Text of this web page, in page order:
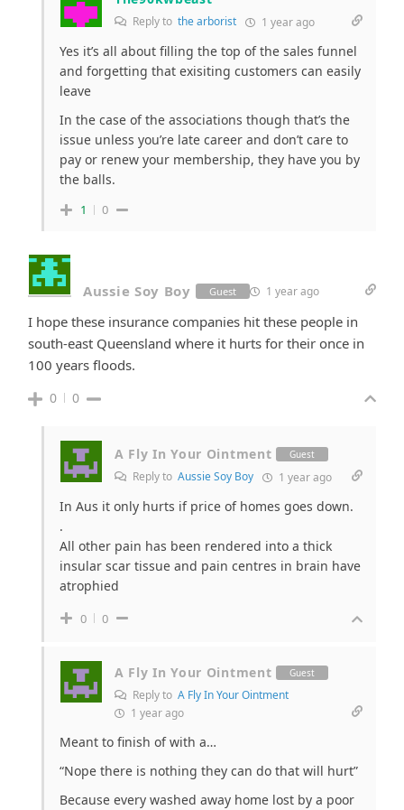
Reply to the arborist 1 year ago
Yes it’s all about filling the top of the sales funnel
and forgetting that exisiting customers can easily
leave
In the case of the associations though that’s the
issue unless you’re late career and don’t care to
pay or renew your membership, they have you by
the balls.
1 0
Aussie Soy Boy Guest 1 year ago
I hope these insurance companies hit these people in
south-east Queensland where it hurts for their once in
100 years floods.
0 0
A Fly In Your Ointment Guest
Reply to Aussie Soy Boy 1 year ago
In Aus it only hurts if price of homes goes down.
.
All other pain has been rendered into a thick
insular scar tissue and pain centres in brain have
atrophied
0 0
A Fly In Your Ointment Guest
Reply to A Fly In Your Ointment
1 year ago
Meant to finish of with a…
“Nope there is nothing they can do that will hurt”
Because every washed away home lost by a poor